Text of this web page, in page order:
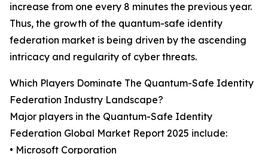
increase from one every 8 minutes the previous year.
Thus, the growth of the quantum-safe identity
federation market is being driven by the ascending
intricacy and regularity of cyber threats.
Which Players Dominate The Quantum-Safe Identity
Federation Industry Landscape?
Major players in the Quantum-Safe Identity
Federation Global Market Report 2025 include:
• Microsoft Corporation